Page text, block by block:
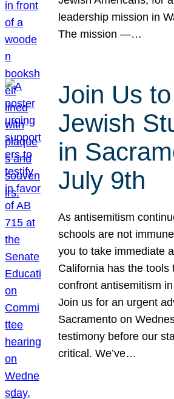
leadership mission in
The mission —…
Join Us
Jewish
in
July 9th
As antisemitism
schools are not
you to take immediate
California has the tools
confront antisemitism
Join us for an urgent
Sacramento on
testimony before our
critical. We’ve…